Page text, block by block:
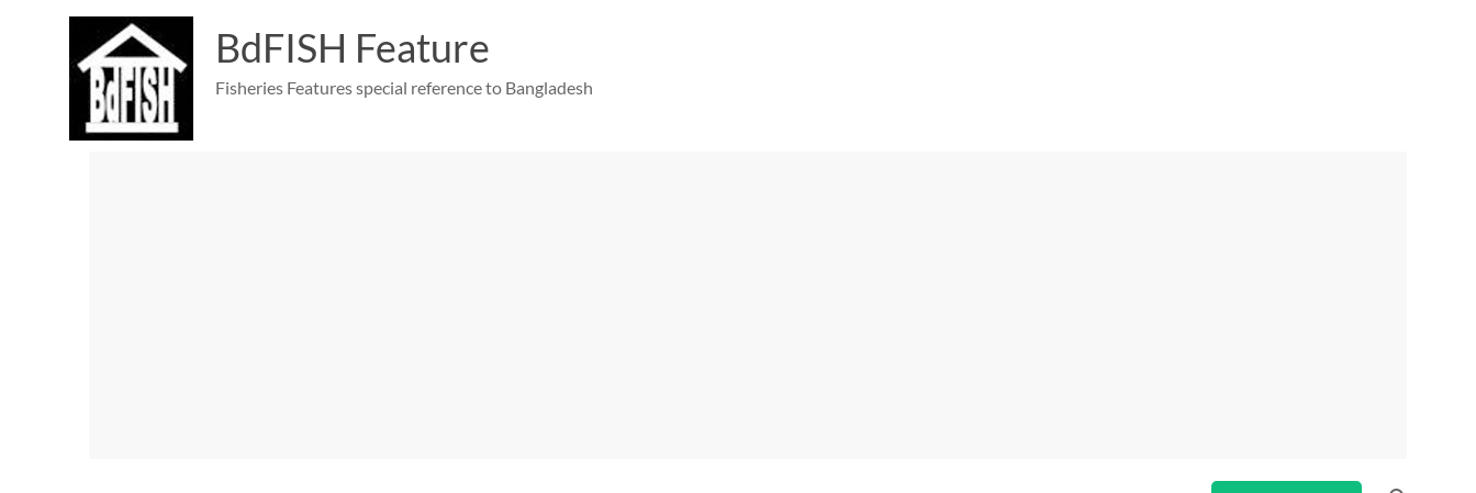
BdFISH Feature
Fisheries Features special reference to Bangladesh